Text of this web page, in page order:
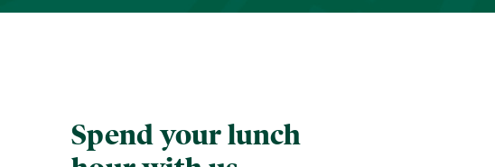
Spend your lunch